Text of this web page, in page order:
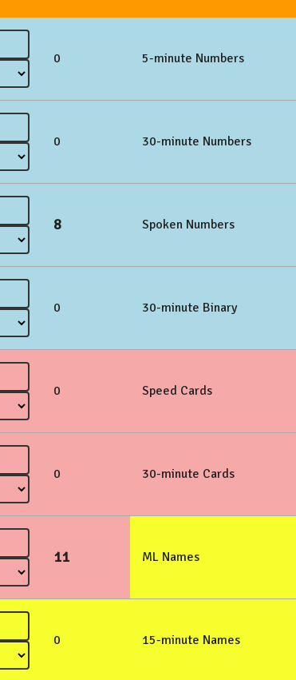
0 5-minute Numbers
0 30-minute Numbers
8 Spoken Numbers
0 30-minute Binary
0 Speed Cards
0 30-minute Cards
11 ML Names
0 15-minute Names